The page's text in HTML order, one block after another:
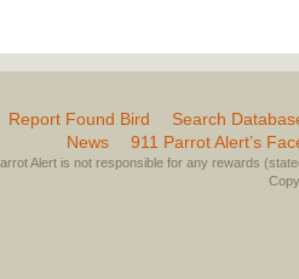
Report Found Bird
Search
News
911 Parrot Alert’s
Alert is not responsible for any rewards